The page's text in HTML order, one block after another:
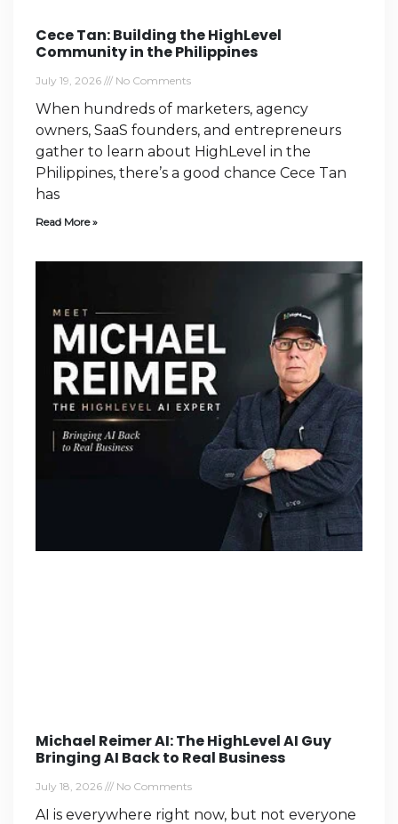
Cece Tan: Building the HighLevel
Community in the Philippines
July 19, 2026 No Comments
When hundreds of marketers, agency
owners, SaaS founders, and entrepreneurs
gather to learn about HighLevel in the
Philippines, there’s a good chance Cece Tan
has
Read More »
Michael Reimer AI: The HighLevel AI Guy
Bringing AI Back to Real Business
July 18, 2026 No Comments
AI is everywhere right now, but not everyone